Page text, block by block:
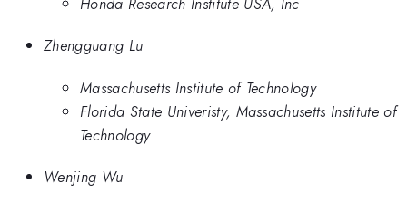
Zhengguang Lu
Massachusetts Institute of Technology
Florida State Univeristy, Massachusetts Institute of
Technology
Wenjing Wu